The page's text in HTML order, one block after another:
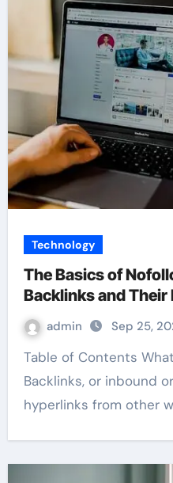
Technology
The Basics of
Backlinks and Their
admin Sep 25,
Table of Contents What Are Backlinks?
Backlinks, or inbound
hyperlinks from other